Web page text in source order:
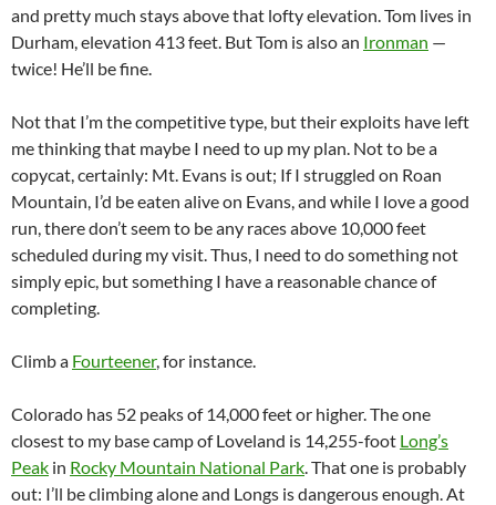
and pretty much stays above that lofty elevation. Tom lives in
Durham, elevation 413 feet. But Tom is also an Ironman —
twice! He’ll be fine.
Not that I’m the competitive type, but their exploits have left
me thinking that maybe I need to up my plan. Not to be a
copycat, certainly: Mt. Evans is out; If I struggled on Roan
Mountain, I’d be eaten alive on Evans, and while I love a good
run, there don’t seem to be any races above 10,000 feet
scheduled during my visit. Thus, I need to do something not
simply epic, but something I have a reasonable chance of
completing.
Climb a Fourteener, for instance.
Colorado has 52 peaks of 14,000 feet or higher. The one
closest to my base camp of Loveland is 14,255-foot Long’s
Peak in Rocky Mountain National Park. That one is probably
out: I’ll be climbing alone and Longs is dangerous enough. At